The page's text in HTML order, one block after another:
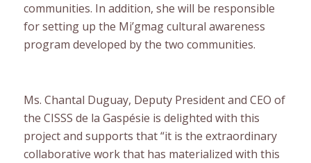
communities. In addition, she will be responsible
for setting up the Mi’gmag cultural awareness
program developed by the two communities.
Ms. Chantal Duguay, Deputy President and CEO of
the CISSS de la Gaspésie is delighted with this
project and supports that “it is the extraordinary
collaborative work that has materialized with this